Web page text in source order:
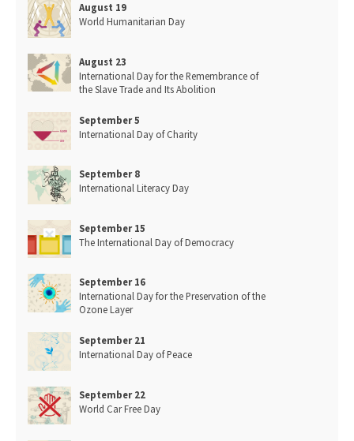
August 19
World Humanitarian Day
August 23
International Day for the Remembrance of
the Slave Trade and Its Abolition
September 5
International Day of Charity
September 8
International Literacy Day
September 15
The International Day of Democracy
September 16
International Day for the Preservation of the
Ozone Layer
September 21
International Day of Peace
September 22
World Car Free Day